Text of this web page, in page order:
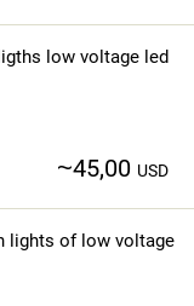
low voltage led
~45,00 USD
lights of low voltage